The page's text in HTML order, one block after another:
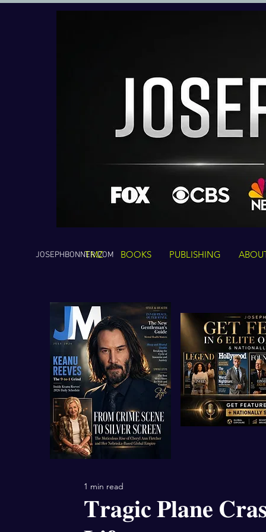
TMZ BOOKS PUBLISHING
JOSEPHBONNER.COM
𝐓𝐫𝐚𝐠𝐢𝐜 𝐏𝐥𝐚𝐧𝐞
1 min read